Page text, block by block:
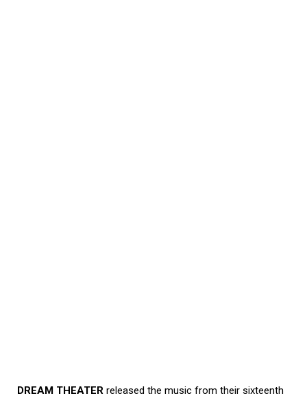
DREAM THEATER released the music from their sixteenth